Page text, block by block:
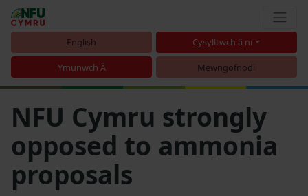
English Cysylltwch â ni
Ymunwch Â Mewngofnodi
NFU Cymru strongly
opposed to ammonia
proposals